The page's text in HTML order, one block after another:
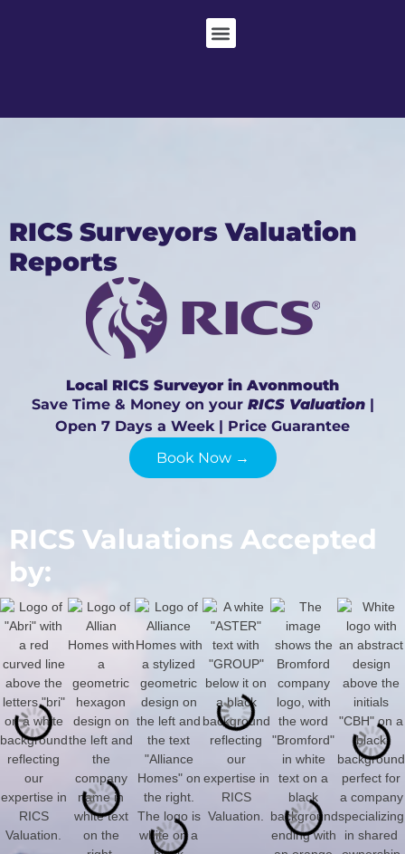
RICS Surveyors Valuation
Reports
Local RICS Surveyor in Avonmouth
Save Time & Money on your RICS Valuation|
Open 7 Days a Week | Price Guarantee
Book Now →
RICS Valuations Accepted
by: